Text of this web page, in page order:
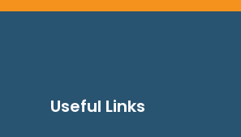
Useful Links